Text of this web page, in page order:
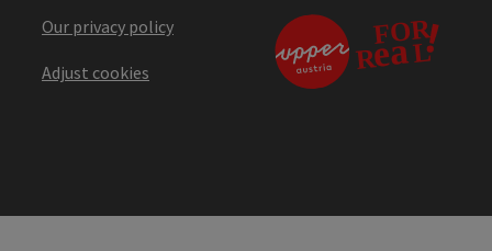
Our privacy policy
Adjust cookies